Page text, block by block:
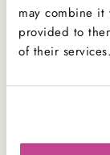
may combine it
provided to
of their services.
flavours,
frosting. So
giant
1st
Celebrate